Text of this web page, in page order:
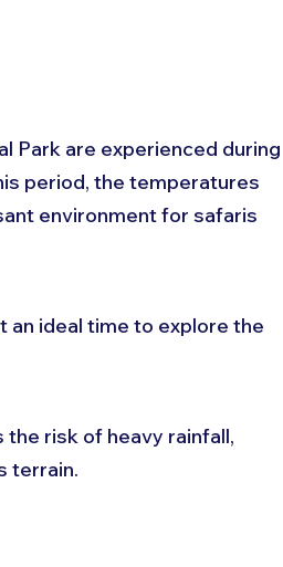
Park are experienced during
period, the temperatures
environment for safaris
an ideal time to explore the
risk of heavy rainfall,
terrain.